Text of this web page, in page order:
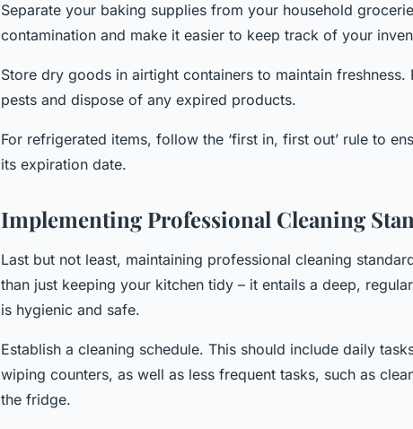
Separate your baking supplies from your household
contamination and make it easier to keep track of your
Store dry goods in airtight containers to maintain
pests and dispose of any expired products.
For refrigerated items, follow the ‘first in, first out’ rule to
its expiration date.
Implementing Professional Cleaning
Last but not least, maintaining professional cleaning
than just keeping your kitchen tidy – it entails a deep,
is hygienic and safe.
Establish a cleaning schedule. This should include daily
wiping counters, as well as less frequent tasks, such as
the fridge.